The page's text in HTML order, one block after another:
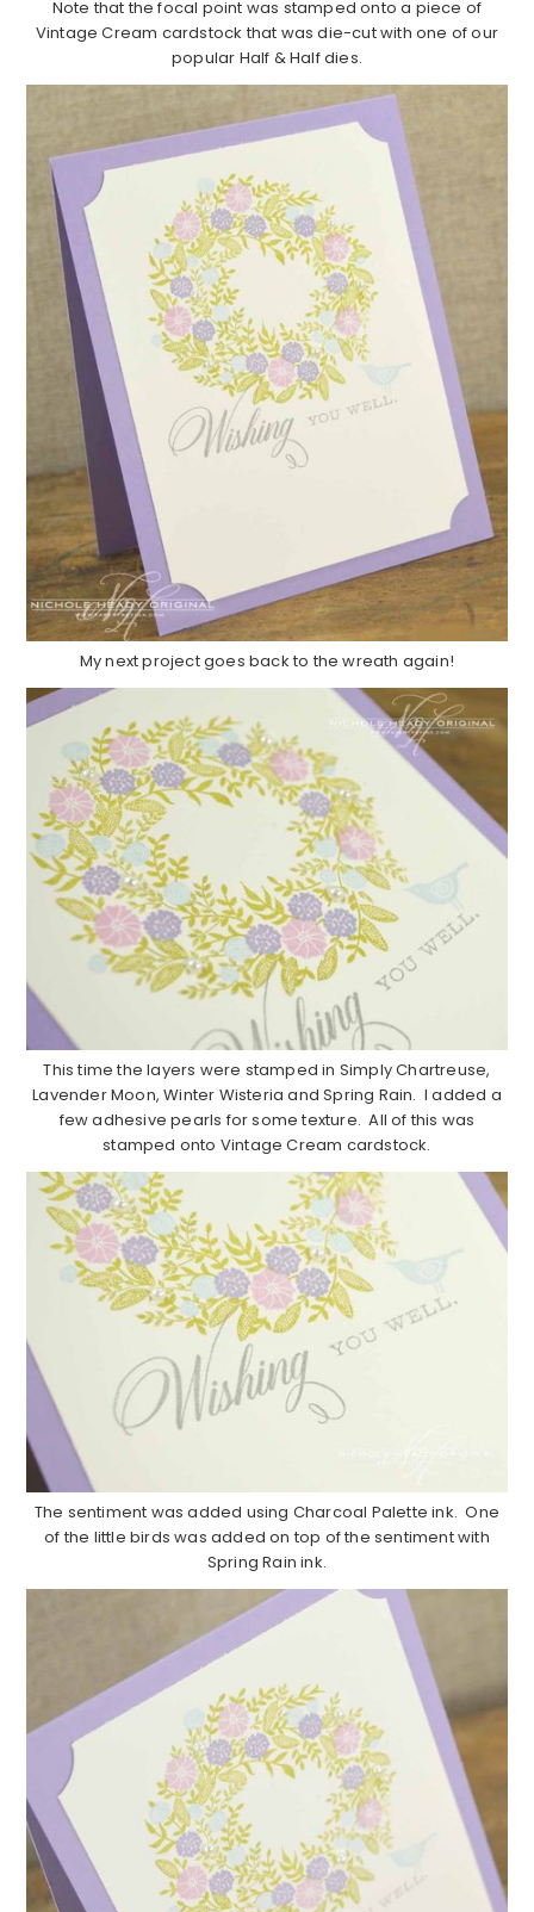
Note that the focal point was stamped onto a piece of
Vintage Cream cardstock that was die-cut with one of our
popular Half & Half dies.
My next project goes back to the wreath again!
This time the layers were stamped in Simply Chartreuse,
Lavender Moon, Winter Wisteria and Spring Rain. I added a
few adhesive pearls for some texture. All of this was
stamped onto Vintage Cream cardstock.
The sentiment was added using Charcoal Palette ink. One
of the little birds was added on top of the sentiment with
Spring Rain ink.